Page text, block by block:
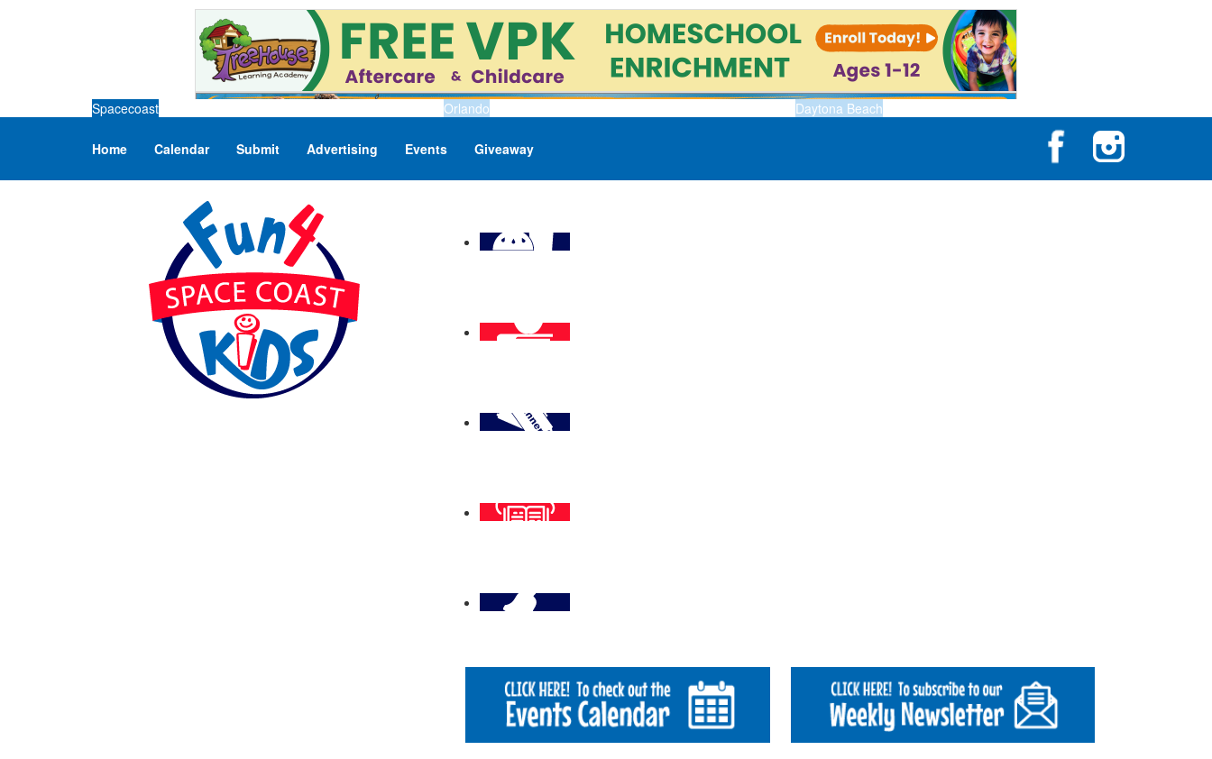
Spacecoast Orlando Daytona Beach
Home Calendar Submit Advertising Events Giveaway